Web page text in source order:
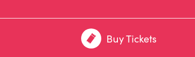
Buy Tickets